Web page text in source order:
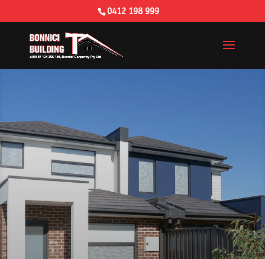
0412 198 999
Building